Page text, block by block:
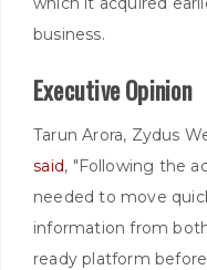
business.
Executive Opinion
Tarun Arora, Zydus
said, "Following the
needed to move
information from
ready platform